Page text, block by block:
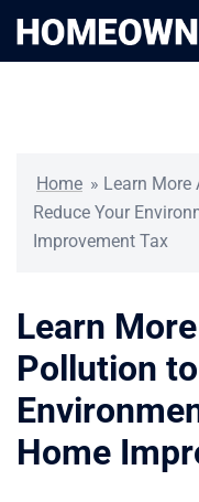
Home » Learn More
Reduce Your
Improvement Tax
Learn
Pollution
Home